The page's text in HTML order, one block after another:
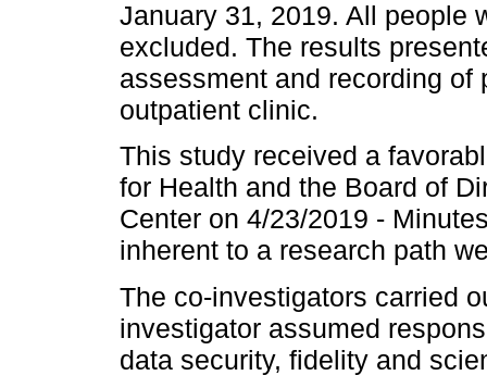
January 31, 2019. All people
excluded. The results
assessment and recording
outpatient clinic.
This study received a
for Health and the Board of
Center on 4/23/2019 -
inherent to a research path
The co-investigators carried
investigator assumed
data security, fidelity and